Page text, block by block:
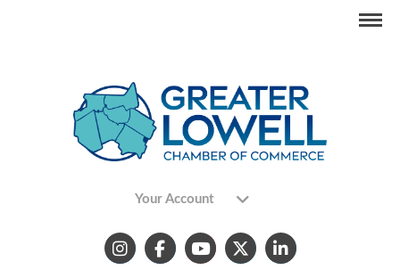
Your Account